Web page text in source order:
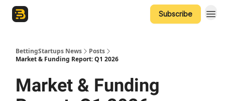
Subscribe
BettingStartups News
Posts
Market & Funding Report: Q1 2026
Market & Funding